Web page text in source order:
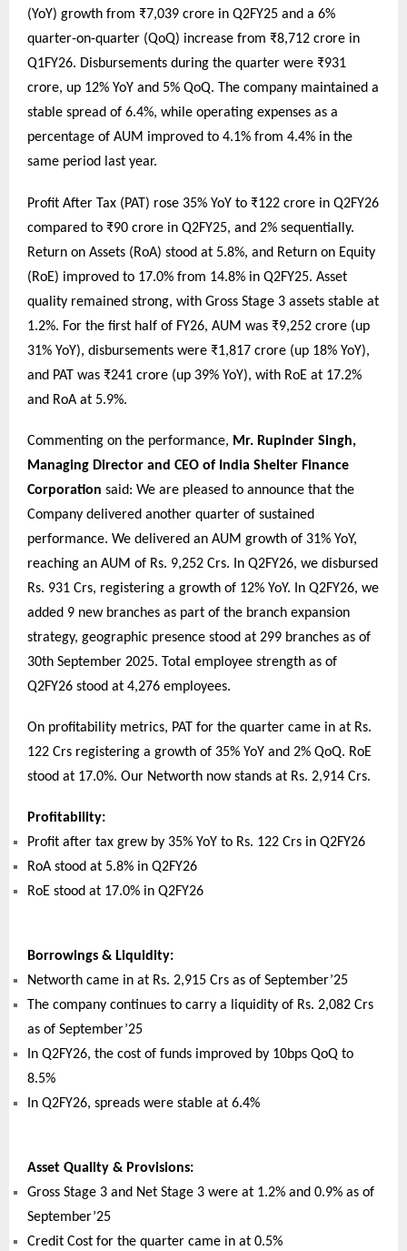
(YoY) growth from ₹7,039 crore in Q2FY25 and a 6%
quarter-on-quarter (QoQ) increase from ₹8,712 crore in
Q1FY26. Disbursements during the quarter were ₹931
crore, up 12% YoY and 5% QoQ. The company maintained a
stable spread of 6.4%, while operating expenses as a
percentage of AUM improved to 4.1% from 4.4% in the
same period last year.
Profit After Tax (PAT) rose 35% YoY to ₹122 crore in Q2FY26
compared to ₹90 crore in Q2FY25, and 2% sequentially.
Return on Assets (RoA) stood at 5.8%, and Return on Equity
(RoE) improved to 17.0% from 14.8% in Q2FY25. Asset
quality remained strong, with Gross Stage 3 assets stable at
1.2%. For the first half of FY26, AUM was ₹9,252 crore (up
31% YoY), disbursements were ₹1,817 crore (up 18% YoY),
and PAT was ₹241 crore (up 39% YoY), with RoE at 17.2%
and RoA at 5.9%.
Commenting on the performance, Mr. Rupinder Singh,
Managing Director and CEO of India Shelter Finance
Corporation said: We are pleased to announce that the
Company delivered another quarter of sustained
performance. We delivered an AUM growth of 31% YoY,
reaching an AUM of Rs. 9,252 Crs. In Q2FY26, we disbursed
Rs. 931 Crs, registering a growth of 12% YoY. In Q2FY26, we
added 9 new branches as part of the branch expansion
strategy, geographic presence stood at 299 branches as of
30th September 2025. Total employee strength as of
Q2FY26 stood at 4,276 employees.
On profitability metrics, PAT for the quarter came in at Rs.
122 Crs registering a growth of 35% YoY and 2% QoQ. RoE
stood at 17.0%. Our Networth now stands at Rs. 2,914 Crs.
Profitability:
Profit after tax grew by 35% YoY to Rs. 122 Crs in Q2FY26
RoA stood at 5.8% in Q2FY26
RoE stood at 17.0% in Q2FY26
Borrowings & Liquidity:
Networth came in at Rs. 2,915 Crs as of September’25
The company continues to carry a liquidity of Rs. 2,082 Crs
as of September’25
In Q2FY26, the cost of funds improved by 10bps QoQ to
8.5%
In Q2FY26, spreads were stable at 6.4%
Asset Quality & Provisions:
Gross Stage 3 and Net Stage 3 were at 1.2% and 0.9% as of
September’25
Credit Cost for the quarter came in at 0.5%